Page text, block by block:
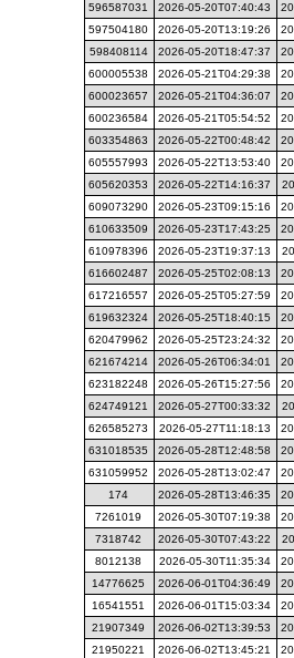
596587031
2026-05-20T07:40:43
597504180
2026-05-20T13:19:26
598408114
2026-05-20T18:47:37
600005538
2026-05-21T04:29:38
600023657
2026-05-21T04:36:07
600236584
2026-05-21T05:54:52
603354863
2026-05-22T00:48:42
605557993
2026-05-22T13:53:40
605620353
2026-05-22T14:16:37
609073290
2026-05-23T09:15:16
610633509
2026-05-23T17:43:25
610978396
2026-05-23T19:37:13
616602487
2026-05-25T02:08:13
617216557
2026-05-25T05:27:59
619632324
2026-05-25T18:40:15
620479962
2026-05-25T23:24:32
621674214
2026-05-26T06:34:01
623182248
2026-05-26T15:27:56
624749121
2026-05-27T00:33:32
626585273
2026-05-27T11:18:13
631018535
2026-05-28T12:48:58
631059952
2026-05-28T13:02:47
174
2026-05-28T13:46:35
7261019
2026-05-30T07:19:38
7318742
2026-05-30T07:43:22
8012138
2026-05-30T11:35:34
14776625
2026-06-01T04:36:49
16541551
2026-06-01T15:03:34
21907349
2026-06-02T13:39:53
21950221
2026-06-02T13:45:21